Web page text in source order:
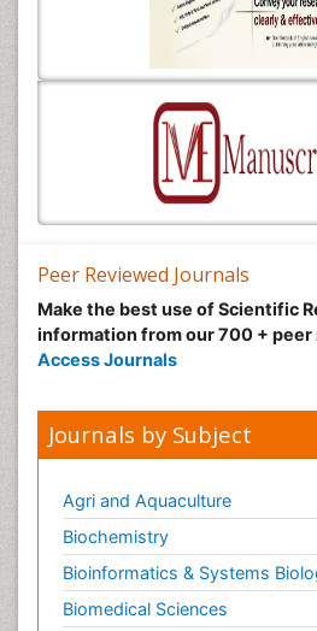
Peer Reviewed Journals
Make the best use of Scientific
information from our 700 + peer
Access Journals
Journals by Subject
Agri and Aquaculture
Biochemistry
Bioinformatics & Systems
Biomedical Sciences